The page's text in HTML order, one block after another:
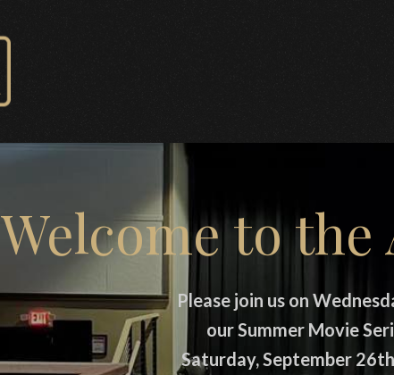
Welcome to
Please join us on
our Summer Movie
Saturday, September